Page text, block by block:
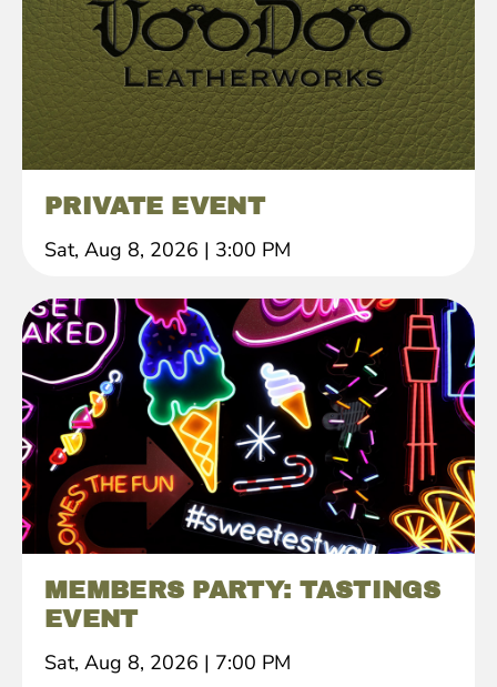
PRIVATE EVENT
Sat, Aug 8, 2026 | 3:00 PM
MEMBERS PARTY: TASTINGS
EVENT
Sat, Aug 8, 2026 | 7:00 PM